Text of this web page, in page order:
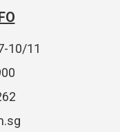
10/11